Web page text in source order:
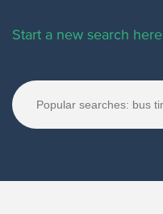
Start a new search here